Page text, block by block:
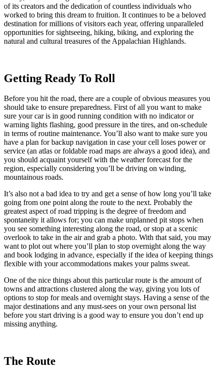
of its creators and the dedication of countless individuals who
worked to bring this dream to fruition. It continues to be a beloved
destination for millions of visitors each year, offering unparalleled
opportunities for sightseeing, hiking, biking, and exploring the
natural and cultural treasures of the Appalachian Highlands.
Getting Ready To Roll
Before you hit the road, there are a couple of obvious measures you
should take to ensure preparedness. First of all you want to make
sure your car is in good running condition with no indicator or
warning lights flashing, good pressure in the tires, and on-schedule
in terms of routine maintenance. You’ll also want to make sure you
have a plan for backup navigation in case your cell loses power or
service (an atlas or foldable road maps are always a good idea), and
you should acquaint yourself with the weather forecast for the
region, especially considering you’ll be driving on winding,
mountainous roads.
It’s also not a bad idea to try and get a sense of how long you’ll take
going from one point along the route to the next. Probably the
greatest aspect of road tripping is the degree of freedom and
spontaneity it allows for; you can make unplanned pit stops when
you see something interesting along the road, or stop at a scenic
overlook to take in the air and grab a photo. With that said, you may
want to plot out where you’ll plan to stop overnight along the way
and book lodging in advance, especially if the idea of keeping things
flexible with your accommodations makes your palms sweat.
One of the nice things about this particular route is the amount of
towns and attractions clustered along the way, giving you lots of
options to stop for meals and overnight stays. Having a sense of the
major destinations and any must-sees on your own personal list
before you start driving is a good way to ensure you don’t end up
missing anything.
The Route